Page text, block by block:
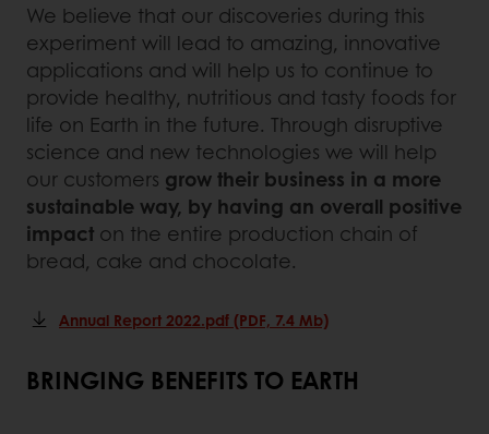
We believe that our discoveries during this
experiment will lead to amazing, innovative
applications and will help us to continue to
provide healthy, nutritious and tasty foods for
life on Earth in the future. Through disruptive
science and new technologies we will help
our customers grow their business in a more
sustainable way, by having an overall positive
impact on the entire production chain of
bread, cake and chocolate.
Annual Report 2022.pdf (PDF, 7.4 Mb)
BRINGING BENEFITS TO EARTH